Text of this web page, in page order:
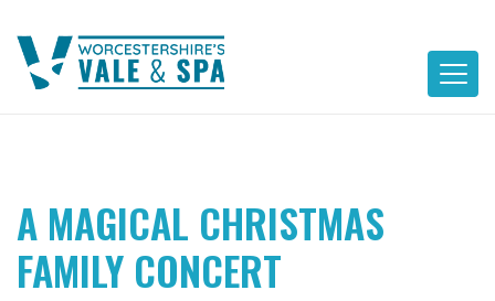
content
A MAGICAL CHRISTMAS
FAMILY CONCERT